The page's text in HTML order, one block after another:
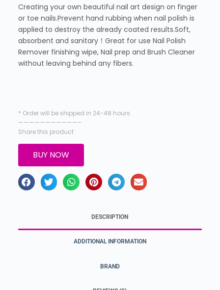
Creating your own beautiful nail art design on finger
or toe nails.Prevent hand rubbing when nail polish is
applied to destroy the already coated results.Soft,
absorbent and sanitary！Great for use Nail Polish
Remover finishing wipe, Nail prep and Brush Cleaner
without leaving behind any fibers.
* Order will be shipped in 24-48 hours.
———————————–
Share this product
BUY NOW
DESCRIPTION
ADDITIONAL INFORMATION
BRAND